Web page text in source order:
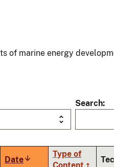
of marine energy
Search
DateSort
Type of